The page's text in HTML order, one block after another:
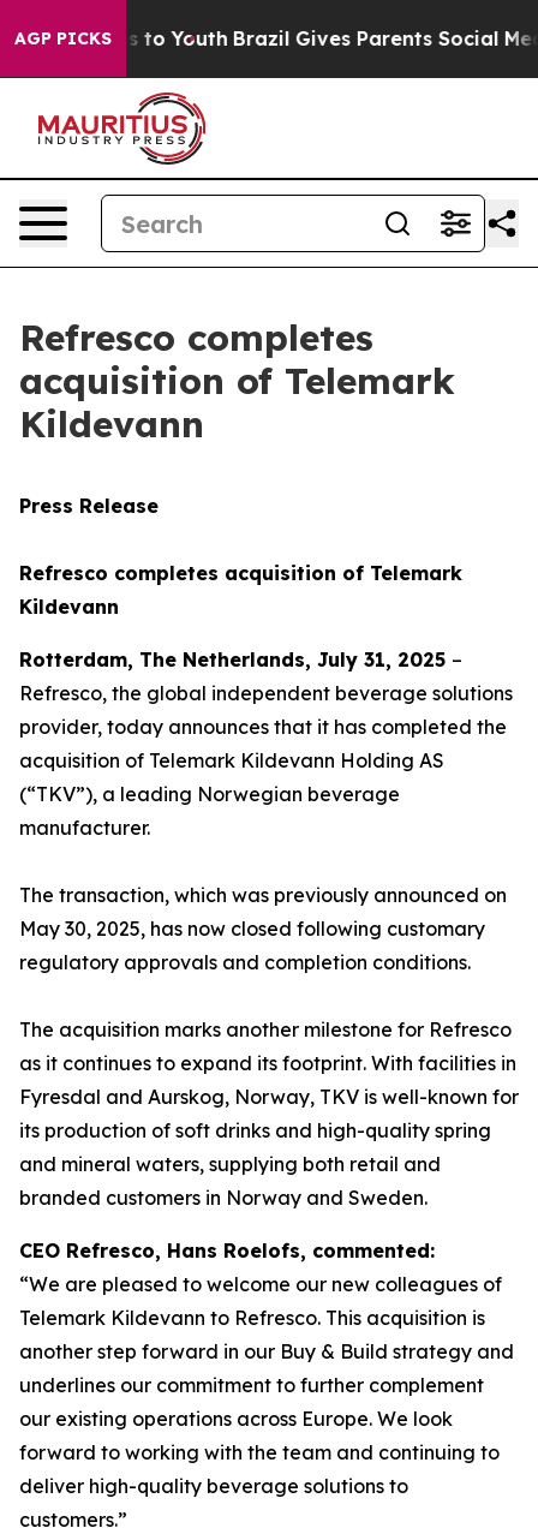
AGP PICKS
Harms to Youth Brazil Gives Parents Social
Refresco completes
acquisition of Telemark
Kildevann
Press Release
Refresco completes acquisition of Telemark
Kildevann
Rotterdam, The Netherlands, July 31, 2025 –
Refresco, the global independent beverage solutions
provider, today announces that it has completed the
acquisition of Telemark Kildevann Holding AS
(“TKV”), a leading Norwegian beverage
manufacturer.
The transaction, which was previously announced on
May 30, 2025, has now closed following customary
regulatory approvals and completion conditions.
The acquisition marks another milestone for Refresco
as it continues to expand its footprint. With facilities in
Fyresdal and Aurskog, Norway, TKV is well-known for
its production of soft drinks and high-quality spring
and mineral waters, supplying both retail and
branded customers in Norway and Sweden.
CEO Refresco, Hans Roelofs, commented:
“We are pleased to welcome our new colleagues of
Telemark Kildevann to Refresco. This acquisition is
another step forward in our Buy & Build strategy and
underlines our commitment to further complement
our existing operations across Europe. We look
forward to working with the team and continuing to
deliver high-quality beverage solutions to
customers.”